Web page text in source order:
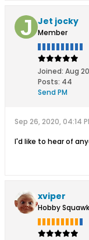
Jet jocky
Member
Joined: Aug
Posts: 44
Send PM
Sep 26, 2020, 04:14
I'd like to hear of
xviper
Hobby